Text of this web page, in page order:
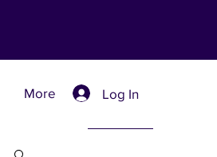
More Log In